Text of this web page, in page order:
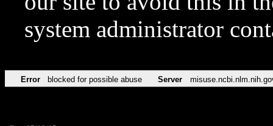
system administrator
Error blocked for possible abuse Server